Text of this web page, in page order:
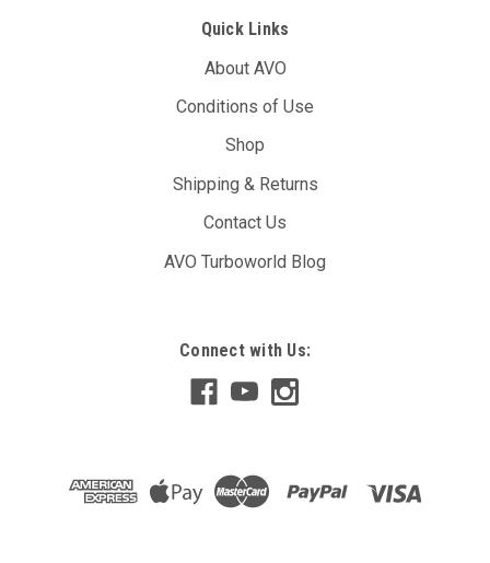
Quick Links
About AVO
Conditions of Use
Shop
Shipping & Returns
Contact Us
AVO Turboworld Blog
Connect with Us: